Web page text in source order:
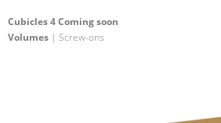
Cubicles 4 Coming soon
Volumes | Screw-ons